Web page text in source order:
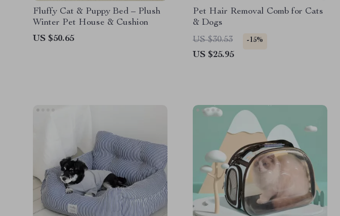
Fluffy Cat & Puppy Bed – Plush
Winter Pet House & Cushion
US $50.65
Pet Hair Removal Comb for Cats
& Dogs
US $30.53
-15%
US $25.95